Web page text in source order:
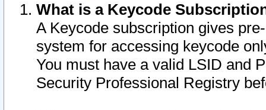
What is a Keycode
A Keycode subscription gives
system for accessing keycode
You must have a valid LSID and
Security Professional Registry